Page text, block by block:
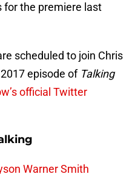
for the premiere last
scheduled to join Chris
episode of Talking
official Twitter
Warner Smith